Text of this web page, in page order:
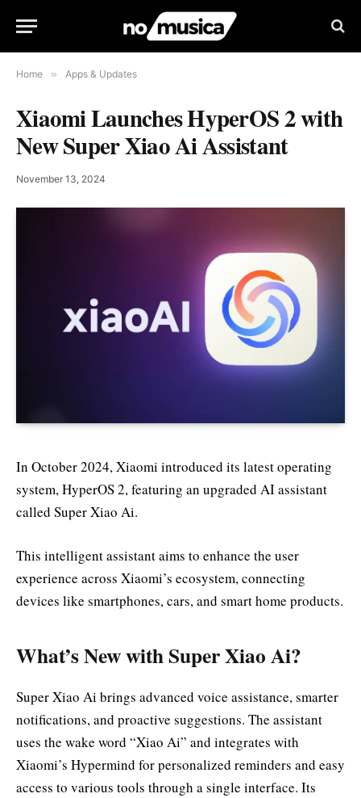
Home » Apps & Updates
Xiaomi Launches HyperOS 2 with
New Super Xiao Ai Assistant
November 13, 2024
In October 2024, Xiaomi introduced its latest operating
system, HyperOS 2, featuring an upgraded AI assistant
called Super Xiao Ai.
This intelligent assistant aims to enhance the user
experience across Xiaomi’s ecosystem, connecting
devices like smartphones, cars, and smart home products.
What’s New with Super Xiao Ai?
Super Xiao Ai brings advanced voice assistance, smarter
notifications, and proactive suggestions. The assistant
uses the wake word “Xiao Ai” and integrates with
Xiaomi’s Hypermind for personalized reminders and easy
access to various tools through a single interface. Its